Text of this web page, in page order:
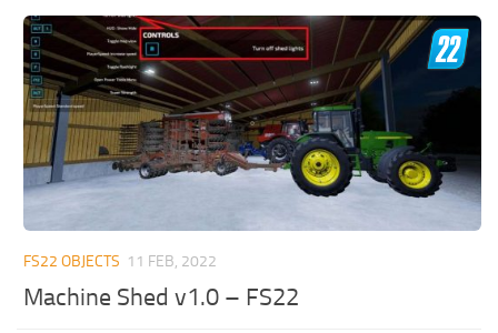
FS22 OBJECTS 11 FEB, 2022
Machine Shed v1.0 – FS22